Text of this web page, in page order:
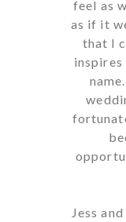
feel as
as if it
that I
inspires
Jess